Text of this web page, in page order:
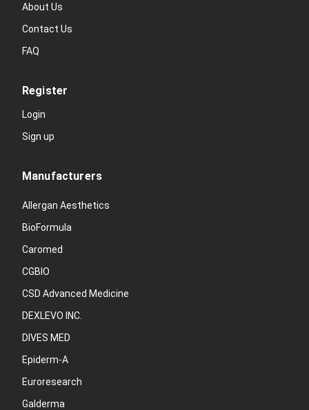
About Us
Contact Us
FAQ
Register
Login
Sign up
Manufacturers
Allergan Aesthetics
BioFormula
Caromed
CGBIO
CSD Advanced Medicine
DEXLEVO INC.
DIVES MED
Epiderm-A
Euroresearch
Galderma